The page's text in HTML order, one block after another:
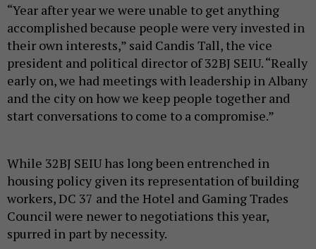
“Year after year we were unable to get anything
accomplished because people were very invested in
their own interests,” said Candis Tall, the vice
president and political director of 32BJ SEIU. “Really
early on, we had meetings with leadership in Albany
and the city on how we keep people together and
start conversations to come to a compromise.”
While 32BJ SEIU has long been entrenched in
housing policy given its representation of building
workers, DC 37 and the Hotel and Gaming Trades
Council were newer to negotiations this year,
spurred in part by necessity.